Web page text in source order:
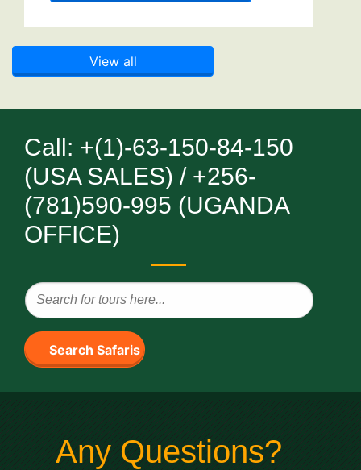
View all
Call: +(1)-63-150-84-150
(USA SALES) / +256-
(781)590-995 (UGANDA
OFFICE)
Search Safaris
Any Questions?